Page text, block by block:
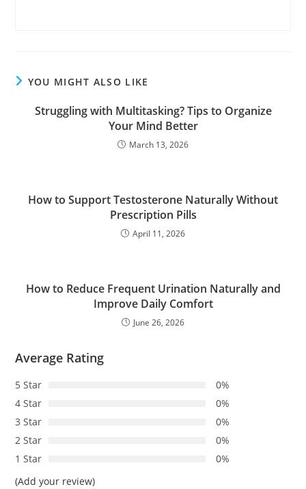
YOU MIGHT ALSO LIKE
Struggling with Multitasking? Tips to Organize
Your Mind Better
March 13, 2026
How to Support Testosterone Naturally Without
Prescription Pills
April 11, 2026
How to Reduce Frequent Urination Naturally and
Improve Daily Comfort
June 26, 2026
Average Rating
5 Star
0%
4 Star
0%
3 Star
0%
2 Star
0%
1 Star
0%
(Add your review)